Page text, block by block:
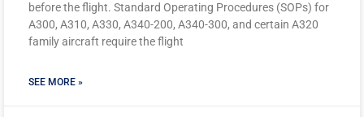
before the flight. Standard Operating Procedures (SOPs) for
A300, A310, A330, A340-200, A340-300, and certain A320
family aircraft require the flight
SEE MORE »